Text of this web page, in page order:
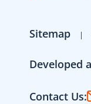
Sitemap
Developed
Contact Us: